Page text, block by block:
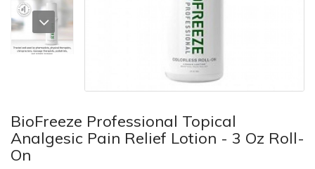
BioFreeze Professional Topical
Analgesic Pain Relief Lotion - 3 Oz Roll-
On